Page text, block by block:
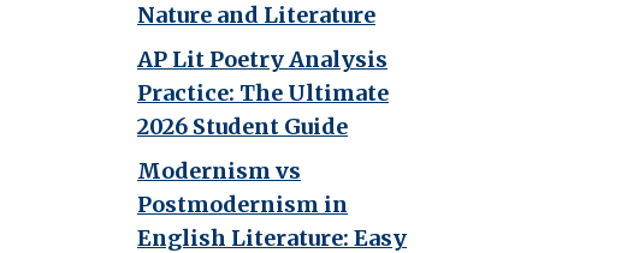
Nature and Literature
AP Lit Poetry Analysis
Practice: The Ultimate
2026 Student Guide
Modernism vs
Postmodernism in
English Literature: Easy